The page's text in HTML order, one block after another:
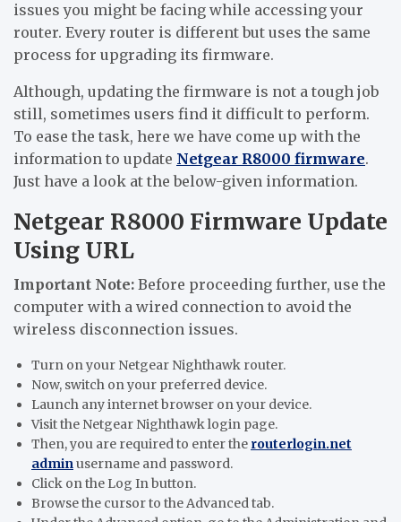
issues you might be facing while accessing your
router. Every router is different but uses the same
process for upgrading its firmware.
Although, updating the firmware is not a tough job
still, sometimes users find it difficult to perform.
To ease the task, here we have come up with the
information to update Netgear R8000 firmware.
Just have a look at the below-given information.
Netgear R8000 Firmware Update
Using URL
Important Note: Before proceeding further, use the
computer with a wired connection to avoid the
wireless disconnection issues.
Turn on your Netgear Nighthawk router.
Now, switch on your preferred device.
Launch any internet browser on your device.
Visit the Netgear Nighthawk login page.
Then, you are required to enter the routerlogin.net
adminusername and password.
Click on the Log In button.
Browse the cursor to the Advanced tab.